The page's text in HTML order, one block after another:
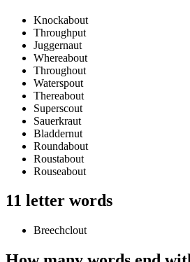
Knockabout
Throughput
Juggernaut
Whereabout
Throughout
Waterspout
Thereabout
Superscout
Sauerkraut
Bladdernut
Roundabout
Roustabout
Rouseabout
11 letter words
Breechclout